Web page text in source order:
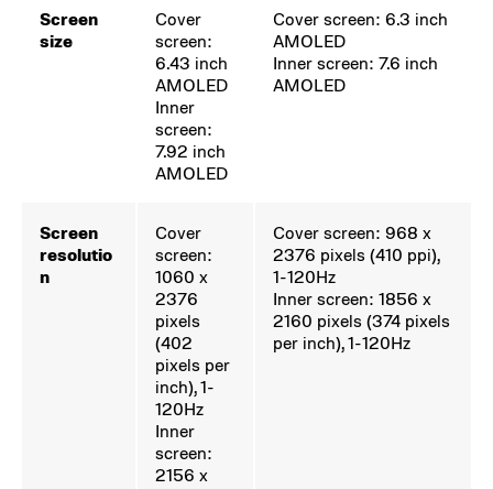
Screen
size
Cover
screen:
6.43 inch
AMOLED
Inner
screen:
7.92 inch
AMOLED
Cover screen: 6.3 inch
AMOLED
Inner screen: 7.6 inch
AMOLED
Screen
resolutio
n
Cover
screen:
1060 x
2376
pixels
(402
pixels per
inch), 1-
120Hz
Inner
screen:
2156 x
Cover screen: 968 x
2376 pixels (410 ppi),
1-120Hz
Inner screen: 1856 x
2160 pixels (374 pixels
per inch), 1-120Hz